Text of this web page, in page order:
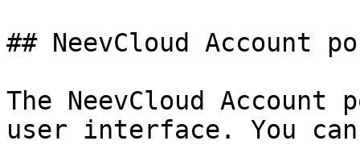
## NeevCloud Account
The NeevCloud
user interface. You